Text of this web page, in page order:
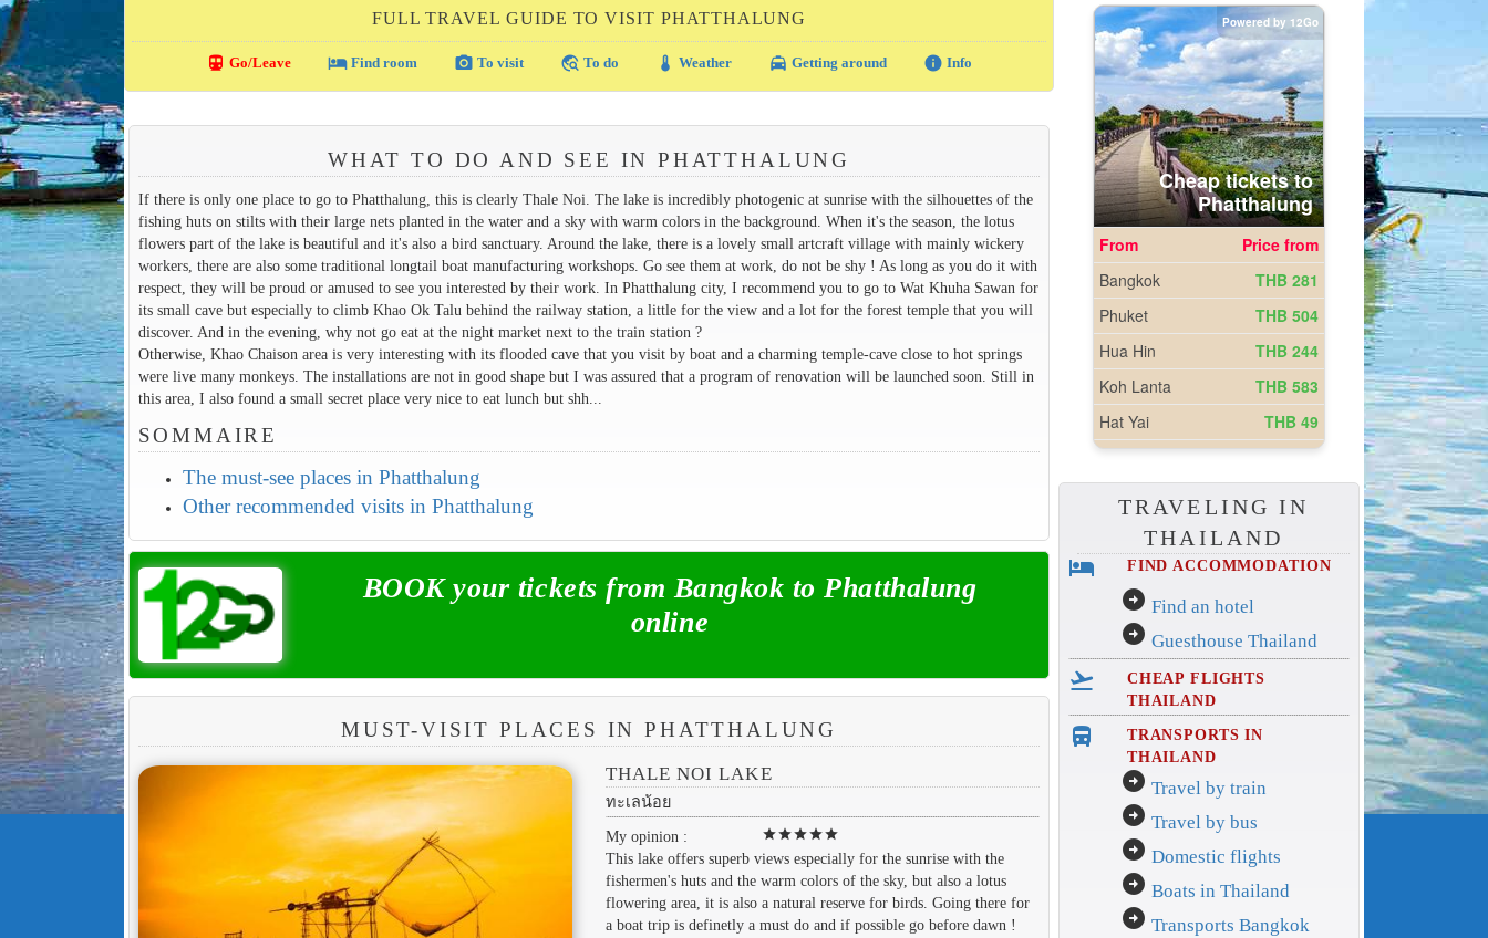
FULL TRAVEL GUIDE TO VISIT PHATTHALUNG
directions_transit Go/Leave local_hotel Find room photo_camera To visit travel_explore To do thermostat Weather local_taxi Getting around info Info
WHAT TO DO AND SEE IN PHATTHALUNG
If there is only one place to go to Phatthalung, this is clearly Thale Noi. The lake is incredibly photogenic at sunrise with the silhouettes of the
fishing huts on stilts with their large nets planted in the water and a sky with warm colors in the background. When it's the season, the lotus
flowers part of the lake is beautiful and it's also a bird sanctuary. Around the lake, there is a lovely small artcraft village with mainly wickery
workers, there are also some traditional longtail boat manufacturing workshops. Go see them at work, do not be shy ! As long as you do it with
respect, they will be proud or amused to see you interested by their work. In Phatthalung city, I recommend you to go to Wat Khuha Sawan for
its small cave but especially to climb Khao Ok Talu behind the railway station, a little for the view and a lot for the forest temple that you will
discover. And in the evening, why not go eat at the night market next to the train station ?
Otherwise, Khao Chaison area is very interesting with its flooded cave that you visit by boat and a charming temple-cave close to hot springs
were live many monkeys. The installations are not in good shape but I was assured that a program of renovation will be launched soon. Still in
this area, I also found a small secret place very nice to eat lunch but shh...
SOMMAIRE
The must-see places in Phatthalung
Other recommended visits in Phatthalung
BOOK your tickets from Bangkok to Phatthalung
online
MUST-VISIT PLACES IN PHATTHALUNG
THALE NOI LAKE
ทะเลน้อย
My opinion :
starstarstarstarstar
This lake offers superb views especially for the sunrise with the
fishermen's huts and the warm colors of the sky, but also a lotus
flowering area, it is also a natural reserve for birds. Going there for
a boat trip is definetly a must do and if possible go before dawn !
TRAVELING IN
THAILAND
hotel FIND ACCOMMODATION
arrow_circle_right Find an hotel
arrow_circle_right Guesthouse Thailand
flight_takeoff
CHEAP FLIGHTS
THAILAND
directions_bus_filled
TRANSPORTS IN
THAILAND
arrow_circle_right Travel by train
arrow_circle_right Travel by bus
arrow_circle_right Domestic flights
arrow_circle_right Boats in Thailand
arrow_circle_right Transports Bangkok